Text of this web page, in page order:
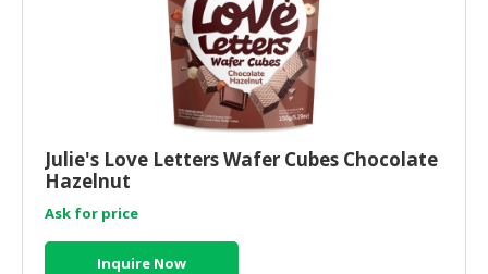
Julie's Love Letters Wafer Cubes Chocolate
Hazelnut
Ask for price
Inquire Now